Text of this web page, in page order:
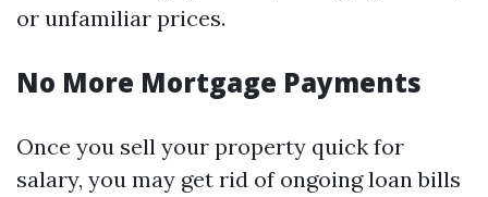
or unfamiliar prices.
No More Mortgage Payments
Once you sell your property quick for
salary, you may get rid of ongoing loan bills